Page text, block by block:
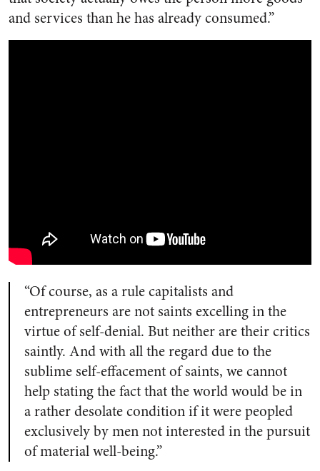
and services than he has already consumed.”
“Of course, as a rule capitalists and
entrepreneurs are not saints excelling in the
virtue of self-denial. But neither are their critics
saintly. And with all the regard due to the
sublime self-effacement of saints, we cannot
help stating the fact that the world would be in
a rather desolate condition if it were peopled
exclusively by men not interested in the pursuit
of material well-being.”